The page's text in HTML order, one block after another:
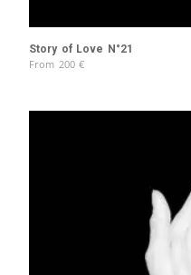
Story of Love N°21
From 200 €